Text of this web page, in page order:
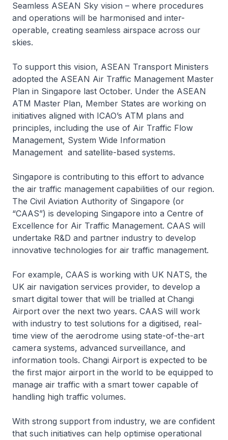
Seamless ASEAN Sky vision – where procedures
and operations will be harmonised and inter-
operable, creating seamless airspace across our
skies.
To support this vision, ASEAN Transport Ministers
adopted the ASEAN Air Traffic Management Master
Plan in Singapore last October. Under the ASEAN
ATM Master Plan, Member States are working on
initiatives aligned with ICAO’s ATM plans and
principles, including the use of Air Traffic Flow
Management, System Wide Information
Management and satellite-based systems.
Singapore is contributing to this effort to advance
the air traffic management capabilities of our region.
The Civil Aviation Authority of Singapore (or
“CAAS”) is developing Singapore into a Centre of
Excellence for Air Traffic Management. CAAS will
undertake R&D and partner industry to develop
innovative technologies for air traffic management.
For example, CAAS is working with UK NATS, the
UK air navigation services provider, to develop a
smart digital tower that will be trialled at Changi
Airport over the next two years. CAAS will work
with industry to test solutions for a digitised, real-
time view of the aerodrome using state-of-the-art
camera systems, advanced surveillance, and
information tools. Changi Airport is expected to be
the first major airport in the world to be equipped to
manage air traffic with a smart tower capable of
handling high traffic volumes.
With strong support from industry, we are confident
that such initiatives can help optimise operational